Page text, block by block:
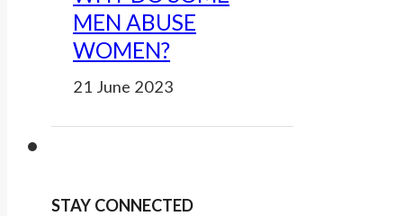
MEN ABUSE
WOMEN?
21 June 2023
STAY CONNECTED